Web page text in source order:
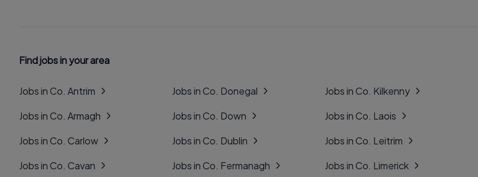
Find jobs in your area
Jobs in Co. Antrim
Jobs in Co. Armagh
Jobs in Co. Carlow
Jobs in Co. Cavan
Jobs in Co. Donegal
Jobs in Co. Down
Jobs in Co. Dublin
Jobs in Co. Fermanagh
Jobs in Co. Kilkenny
Jobs in Co. Laois
Jobs in Co. Leitrim
Jobs in Co. Limerick